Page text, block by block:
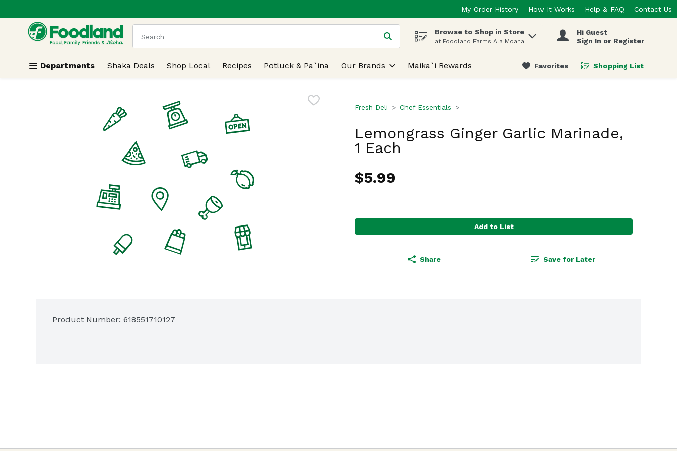
Skip header to page content
My Order History How It Works Help & FAQ Contact Us
.
The following text field is used to search for items. Type your search term to find items.
Browse to Shop in Store
at Foodland Farms Ala Moana
Hi Guest
Sign In or Register
Departments Shaka Deals Shop Local Recipes Potluck & Pa`ina Our Brands Maika`i Rewards Favorites Shopping List
.
Fresh Deli Chef Essentials
Lemongrass Ginger Garlic Marinade,
1 Each
$5.99
Add to List
Share Save for Later
Product Number: 618551710127